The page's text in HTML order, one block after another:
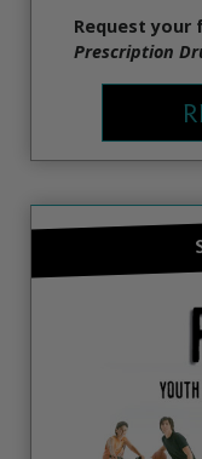
Request
Prescription